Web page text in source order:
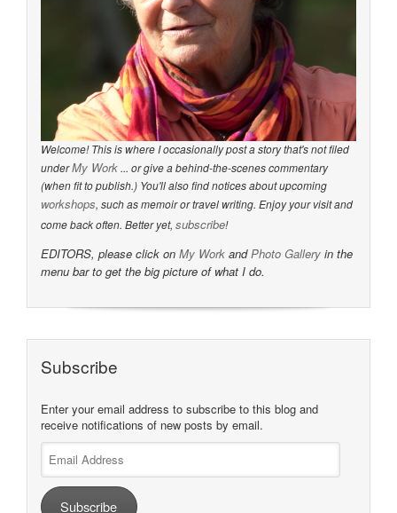
Welcome! This is where I occasionally post a story that's not filed
underMy Work ... or give a behind-the-scenes commentary
(when fit to publish.) You'll also find notices about upcoming
workshops, such as memoir or travel writing. Enjoy your visit and
come back often. Better yet, subscribe!
EDITORS, please click on My Work andPhoto Gallery in the
menu bar to get the big picture of what I do.
Subscribe
Enter your email address to subscribe to this blog and
receive notifications of new posts by email.
Address
Subscribe